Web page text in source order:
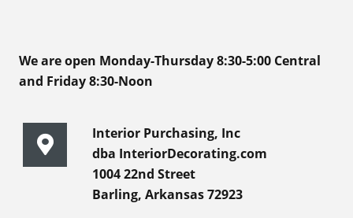
We are open Monday-Thursday 8:30-5:00 Central
and Friday 8:30-Noon
Interior Purchasing, Inc
dba InteriorDecorating.com
1004 22nd Street
Barling, Arkansas 72923